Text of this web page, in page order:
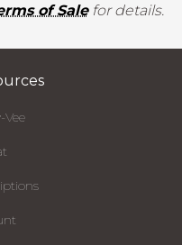
of Salefor details.